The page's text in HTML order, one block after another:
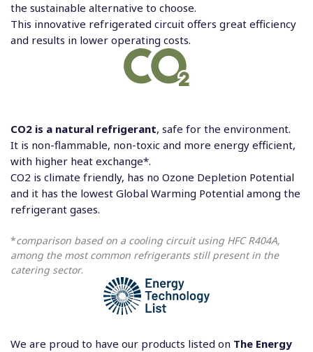
the sustainable alternative to choose.
This innovative refrigerated circuit offers great efficiency
and results in lower operating costs.
CO2 is a natural refrigerant, safe for the environment.
It is non-flammable, non-toxic and more energy efficient,
with higher heat exchange*.
CO2 is climate friendly, has no Ozone Depletion Potential
and it has the lowest Global Warming Potential among the
refrigerant gases.
*comparison based on a cooling circuit using HFC R404A,
among the most common refrigerants still present in the
catering sector.
We are proud to have our products listed on The Energy